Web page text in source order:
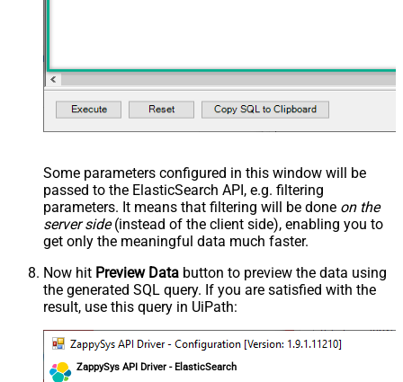
Some parameters configured in this window will be
passed to the ElasticSearch API, e.g. filtering
parameters. It means that filtering will be done on the
server side(instead of the client side), enabling you to
get only the meaningful data much faster.
Now hit Preview Data button to preview the data using
the generated SQL query. If you are satisfied with the
result, use this query in UiPath:
ZappySys API Driver - ElasticSearch